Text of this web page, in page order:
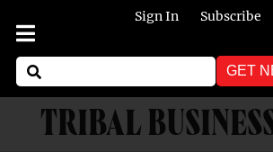
Sign In Subscribe
GET
TRIBAL